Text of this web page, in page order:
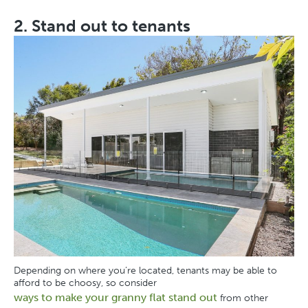
2. Stand out to tenants
Depending on where you’re located, tenants may be able to
afford to be choosy, so consider
ways to make your granny flat stand out from other